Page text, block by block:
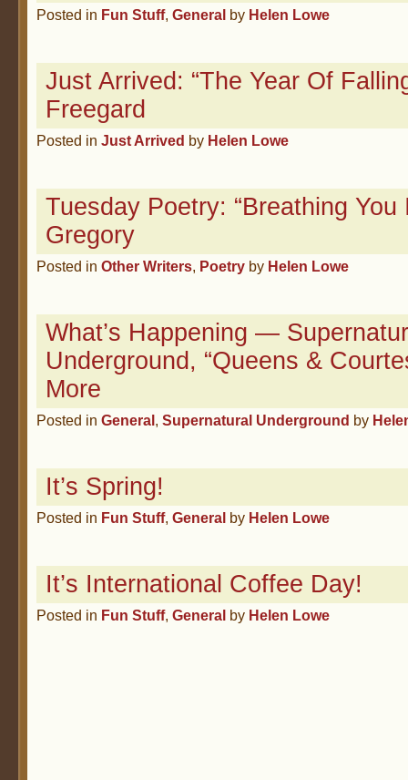
Posted in Fun Stuff, General by Helen Lowe
Just Arrived: “The Year Of
Freegard
Posted in Just Arrived by Helen Lowe
Tuesday Poetry: “Breathing You
Gregory
Posted in Other Writers, Poetry by Helen Lowe
What’s Happening —
Underground, “Queens &
More
Posted in General, Supernatural Underground by
It’s Spring!
Posted in Fun Stuff, General by Helen Lowe
It’s International Coffee Day!
Posted in Fun Stuff, General by Helen Lowe